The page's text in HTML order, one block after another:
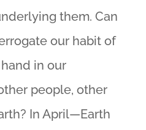
them. Can
our habit of
in our
people, other
In April—Earth